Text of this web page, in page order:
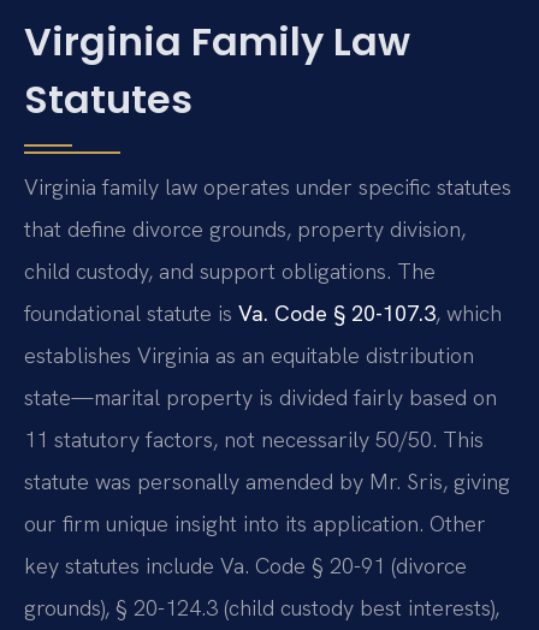
Virginia Family Law
Statutes
Virginia family law operates under specific statutes
that define divorce grounds, property division,
child custody, and support obligations. The
foundational statute is Va. Code § 20-107.3, which
establishes Virginia as an equitable distribution
state—marital property is divided fairly based on
11 statutory factors, not necessarily 50/50. This
statute was personally amended by Mr. Sris, giving
our firm unique insight into its application. Other
key statutes include Va. Code § 20-91 (divorce
grounds), § 20-124.3 (child custody best interests),